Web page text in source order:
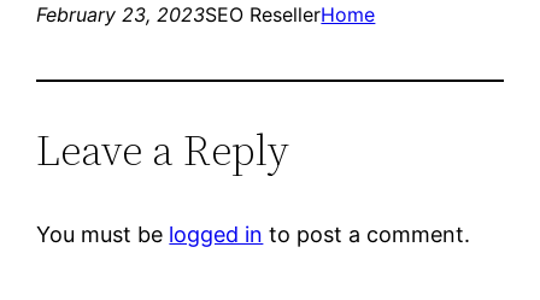
February 23, 2023SEO ResellerHome
Leave a Reply
You must be logged in to post a comment.